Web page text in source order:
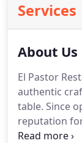
Services
About Us
El Pastor
authentic
table. Since
reputation
up